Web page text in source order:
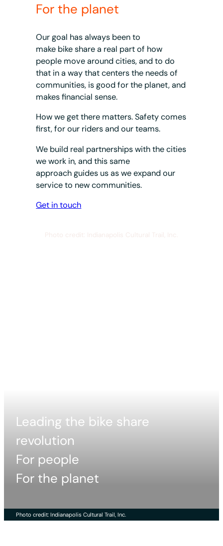
For the planet
Our goal has always been to
make bike share a real part of how
people move around cities, and to do
that in a way that centers the needs of
communities, is good for the planet, and
makes financial sense.
How we get there matters. Safety comes
first, for our riders and our teams.
We build real partnerships with the cities
we work in, and this same
approach guides us as we expand our
service to new communities.
Get in touch
Photo credit: Indianapolis Cultural Trail, Inc.
Leading the bike share
revolution
For people
For the planet
Photo credit: Indianapolis Cultural Trail, Inc.